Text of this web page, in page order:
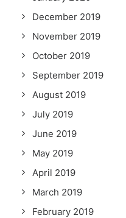
December 2019
November 2019
October 2019
September 2019
August 2019
July 2019
June 2019
May 2019
April 2019
March 2019
February 2019